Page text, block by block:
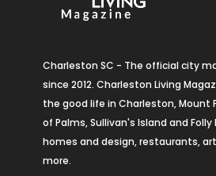
Charleston SC - The official city
since 2012. Charleston Living
the good life in Charleston, Mount
of Palms, Sullivan's Island and
homes and design, restaurants,
more.